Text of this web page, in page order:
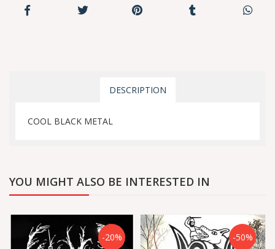
DESCRIPTION
COOL BLACK METAL
YOU MIGHT ALSO BE INTERESTED IN
-20% -50%